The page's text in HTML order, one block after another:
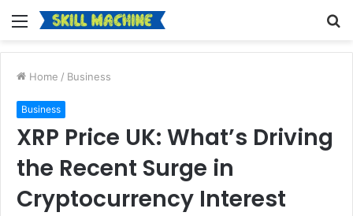
Menu
Home / Business
Business
XRP Price UK: What’s Driving
the Recent Surge in
Cryptocurrency Interest